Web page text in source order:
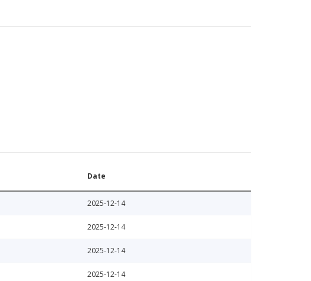
Date
2025-12-14
2025-12-14
2025-12-14
2025-12-14